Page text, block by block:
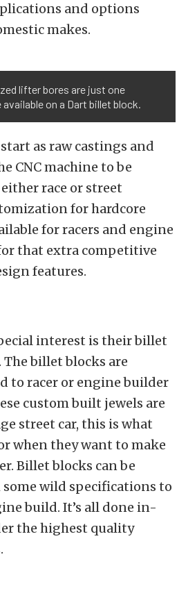
and options
makes.
lifter bores are just one
on a Dart billet block.
as raw castings and
CNC machine to be
race or street
for hardcore
for racers and engine
that extra competitive
features.
interest is their billet
billet blocks are
to racer or engine builder
custom built jewels are
street car, this is what
when they want to make
Billet blocks can be
wild specifications to
build. It’s all done in-
the highest quality